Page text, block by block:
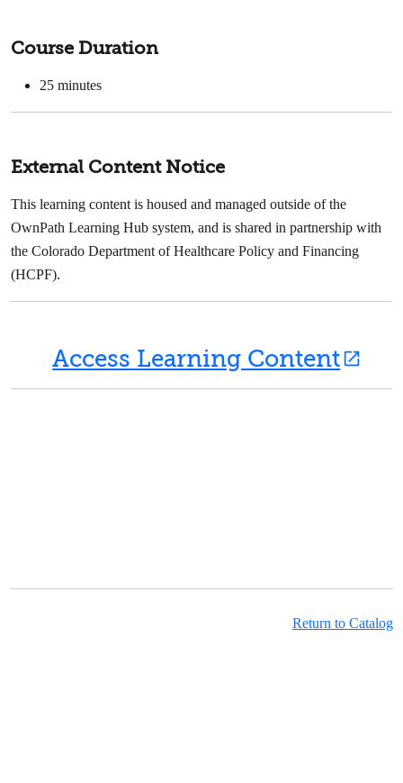
Course Duration
25 minutes
External Content Notice
This learning content is housed and managed outside of the
OwnPath Learning Hub system, and is shared in partnership with
the Colorado Department of Healthcare Policy and Financing
(HCPF).
Access Learning Content
Return to Catalog